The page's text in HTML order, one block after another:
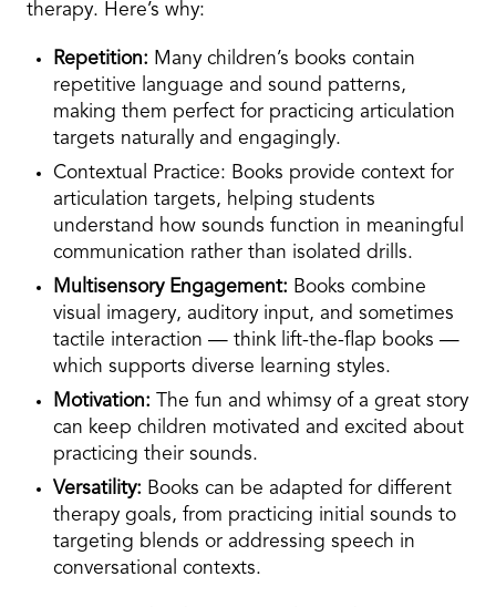
therapy. Here’s why:
Repetition: Many children’s books contain
repetitive language and sound patterns,
making them perfect for practicing articulation
targets naturally and engagingly.
Contextual Practice: Books provide context for
articulation targets, helping students
understand how sounds function in meaningful
communication rather than isolated drills.
Multisensory Engagement: Books combine
visual imagery, auditory input, and sometimes
tactile interaction — think lift-the-flap books —
which supports diverse learning styles.
Motivation: The fun and whimsy of a great story
can keep children motivated and excited about
practicing their sounds.
Versatility: Books can be adapted for different
therapy goals, from practicing initial sounds to
targeting blends or addressing speech in
conversational contexts.